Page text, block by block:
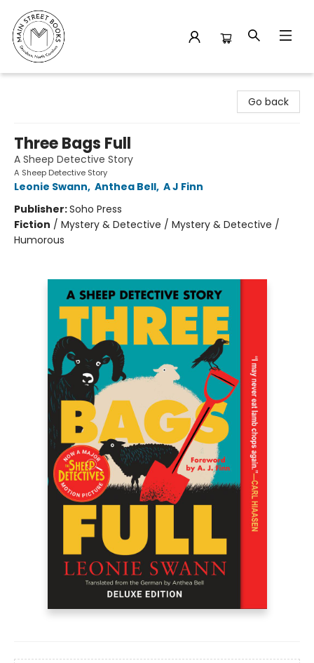
Go back
Three Bags Full
A Sheep Detective Story
A Sheep Detective Story
Leonie Swann, Anthea Bell, A J Finn
Publisher:Soho Press
Fiction / Mystery & Detective / Mystery & Detective /
Humorous